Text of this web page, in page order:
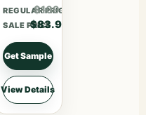
REGULAR PRICE
$109.07
SALE PRICE
$83.90
Get Sample
View Details